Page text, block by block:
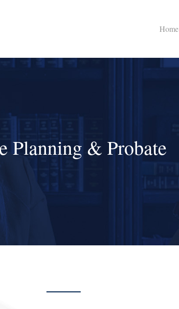
Home
Planning & Probate